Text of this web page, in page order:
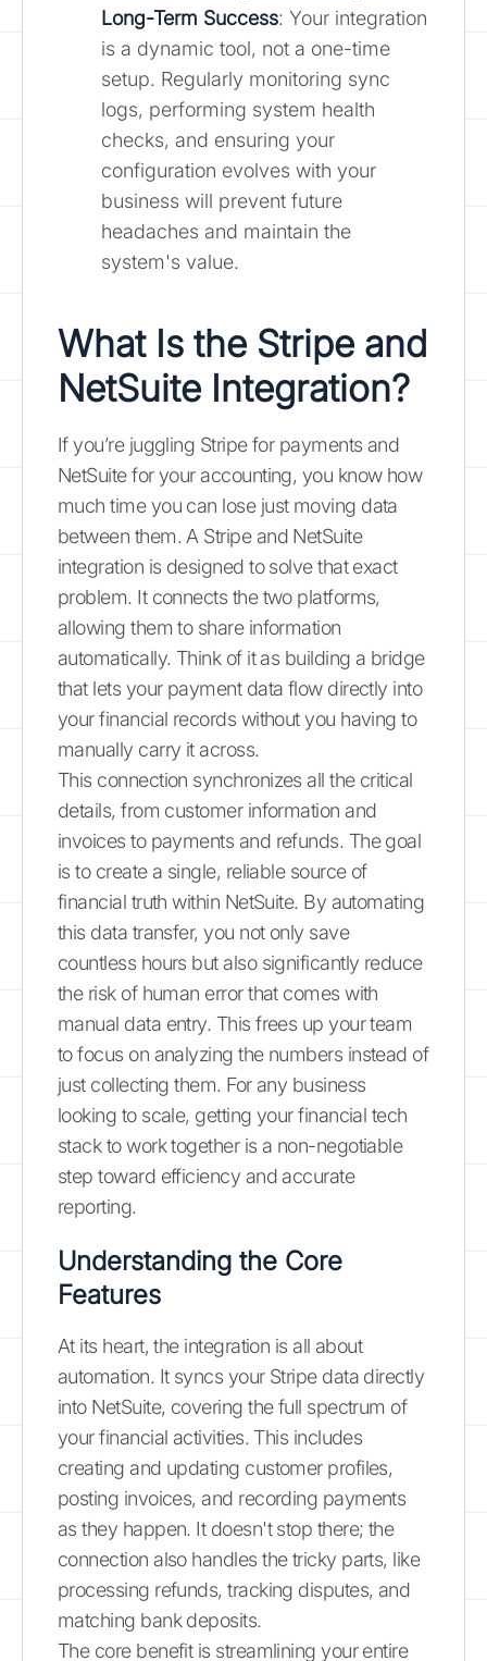
Long-Term Success: Your integration
is a dynamic tool, not a one-time
setup. Regularly monitoring sync
logs, performing system health
checks, and ensuring your
configuration evolves with your
business will prevent future
headaches and maintain the
system's value.
What Is the Stripe and
NetSuite Integration?
If you’re juggling Stripe for payments and
NetSuite for your accounting, you know how
much time you can lose just moving data
between them. A Stripe and NetSuite
integration is designed to solve that exact
problem. It connects the two platforms,
allowing them to share information
automatically. Think of it as building a bridge
that lets your payment data flow directly into
your financial records without you having to
manually carry it across.
This connection synchronizes all the critical
details, from customer information and
invoices to payments and refunds. The goal
is to create a single, reliable source of
financial truth within NetSuite. By automating
this data transfer, you not only save
countless hours but also significantly reduce
the risk of human error that comes with
manual data entry. This frees up your team
to focus on analyzing the numbers instead of
just collecting them. For any business
looking to scale, getting your financial tech
stack to work together is a non-negotiable
step toward efficiency and accurate
reporting.
Understanding the Core
Features
At its heart, the integration is all about
automation. It syncs your Stripe data directly
into NetSuite, covering the full spectrum of
your financial activities. This includes
creating and updating customer profiles,
posting invoices, and recording payments
as they happen. It doesn't stop there; the
connection also handles the tricky parts, like
processing refunds, tracking disputes, and
matching bank deposits.
The core benefit is streamlining your entire